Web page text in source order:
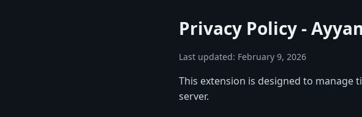
Privacy Policy -
Last updated: February 9, 2026
This extension is designed to manage
server.